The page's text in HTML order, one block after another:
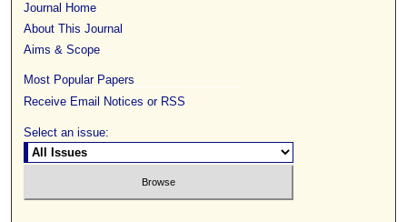
Journal Home
About This Journal
Aims & Scope
Most Popular Papers
Receive Email Notices or RSS
Select an issue: